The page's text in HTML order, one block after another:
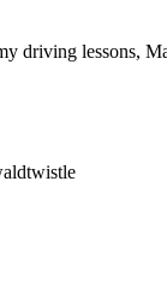
driving lessons,